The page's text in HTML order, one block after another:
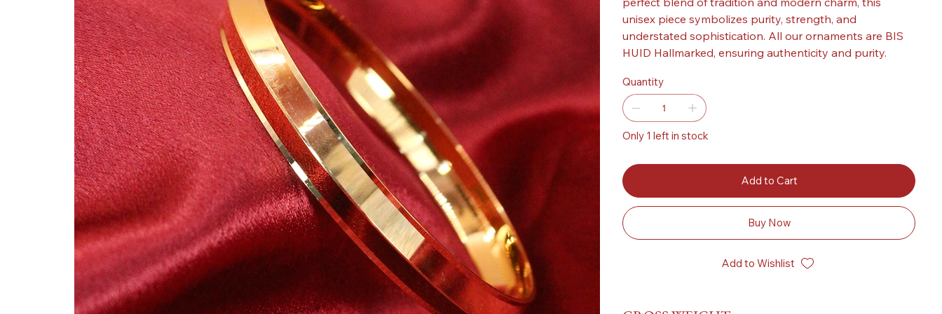
unisex piece symbolizes purity, strength, and
understated sophistication. All our ornaments are BIS
HUID Hallmarked, ensuring authenticity and purity.
Quantity
Only 1 left in stock
Add to Cart
Buy Now
Add to Wishlist